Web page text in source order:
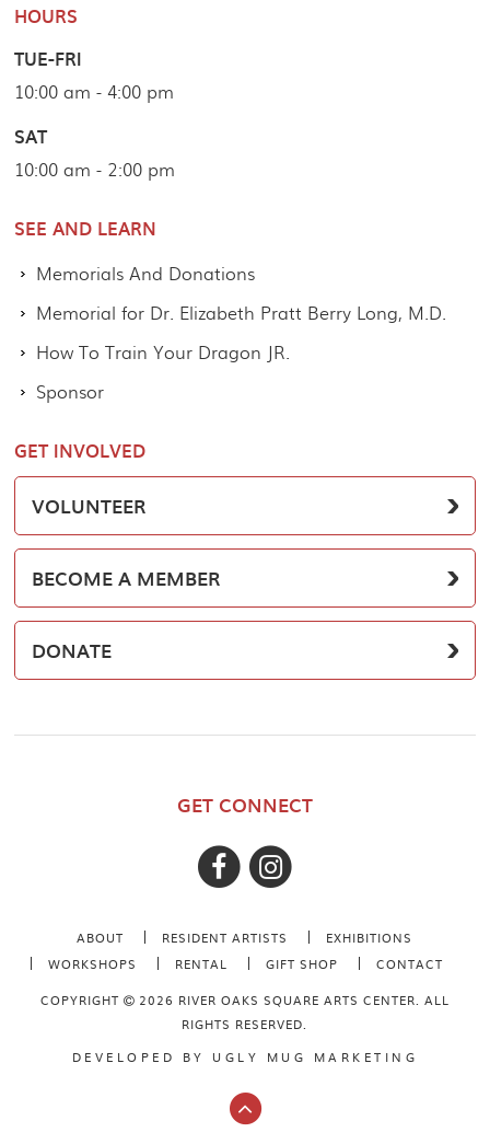
HOURS
TUE-FRI
10:00 am - 4:00 pm
SAT
10:00 am - 2:00 pm
SEE AND LEARN
Memorials And Donations
Memorial for Dr. Elizabeth Pratt Berry Long, M.D.
How To Train Your Dragon JR.
Sponsor
GET INVOLVED
VOLUNTEER
BECOME A MEMBER
DONATE
GET CONNECT
ABOUT RESIDENT ARTISTS
EXHIBITIONS
WORKSHOPS
RENTAL GIFT SHOP CONTACT
COPYRIGHT
2026 RIVER OAKS SQUARE ARTS CENTER. ALL
RIGHTS RESERVED.
DEVELOPED BY UGLY MUG MARKETING